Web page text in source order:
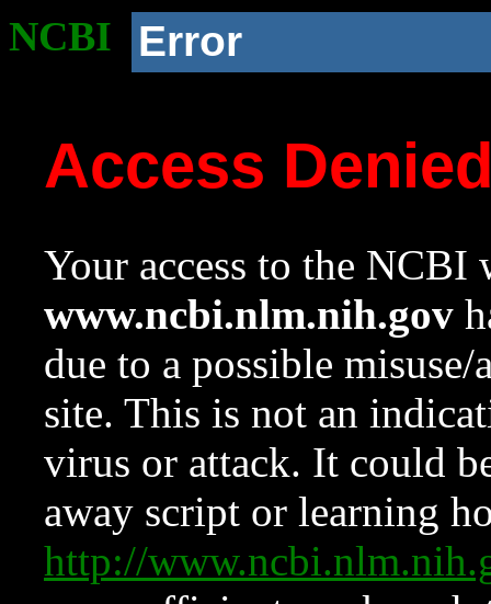
NCBI Error
Access
Your access to the NCBI
www.ncbi.nlm.nih.gov
due to a possible
site. This is not an
virus or attack. It could
away script or learning
http://